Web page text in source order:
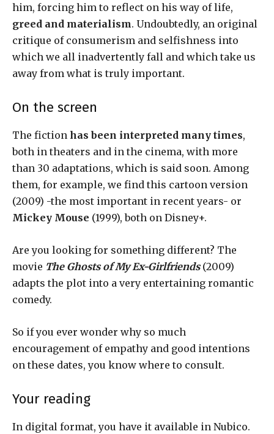
him, forcing him to reflect on his way of life,
greed and materialism. Undoubtedly, an original
critique of consumerism and selfishness into
which we all inadvertently fall and which take us
away from what is truly important.
On the screen
The fiction has been interpreted many times,
both in theaters and in the cinema, with more
than 30 adaptations, which is said soon. Among
them, for example, we find this cartoon version
(2009) -the most important in recent years- or
Mickey Mouse (1999), both on Disney+.
Are you looking for something different? The
movie The Ghosts of My Ex-Girlfriends(2009)
adapts the plot into a very entertaining romantic
comedy.
So if you ever wonder why so much
encouragement of empathy and good intentions
on these dates, you know where to consult.
Your reading
In digital format, you have it available in Nubico.